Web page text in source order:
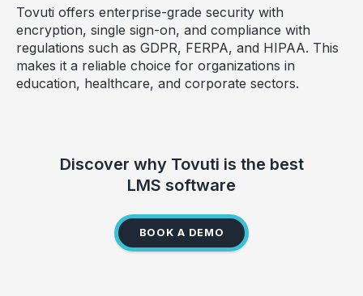
Tovuti offers enterprise-grade security with
encryption, single sign-on, and compliance with
regulations such as GDPR, FERPA, and HIPAA. This
makes it a reliable choice for organizations in
education, healthcare, and corporate sectors.
Discover why Tovuti is the best
LMS software
BOOK A DEMO